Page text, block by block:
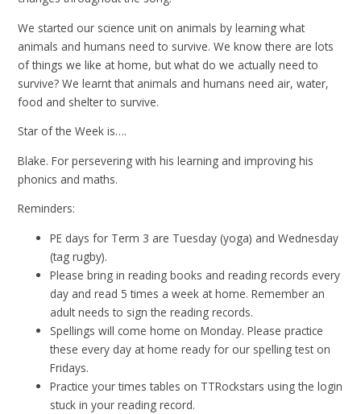
We started our science unit on animals by learning what
animals and humans need to survive. We know there are lots
of things we like at home, but what do we actually need to
survive? We learnt that animals and humans need air, water,
food and shelter to survive.
Star of the Week is….
Blake. For persevering with his learning and improving his
phonics and maths.
Reminders:
PE days for Term 3 are Tuesday (yoga) and Wednesday
(tag rugby).
Please bring in reading books and reading records every
day and read 5 times a week at home. Remember an
adult needs to sign the reading records.
Spellings will come home on Monday. Please practice
these every day at home ready for our spelling test on
Fridays.
Practice your times tables on TTRockstars using the login
stuck in your reading record.